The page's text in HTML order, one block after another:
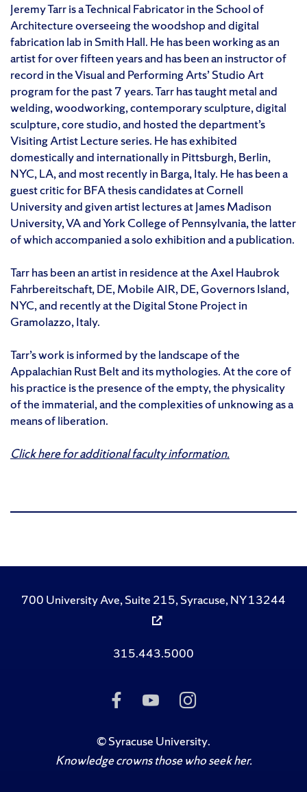
Jeremy Tarr is a Technical Fabricator in the School of
Architecture overseeing the woodshop and digital
fabrication lab in Smith Hall. He has been working as an
artist for over fifteen years and has been an instructor of
record in the Visual and Performing Arts’ Studio Art
program for the past 7 years. Tarr has taught metal and
welding, woodworking, contemporary sculpture, digital
sculpture, core studio, and hosted the department’s
Visiting Artist Lecture series. He has exhibited
domestically and internationally in Pittsburgh, Berlin,
NYC, LA, and most recently in Barga, Italy. He has been a
guest critic for BFA thesis candidates at Cornell
University and given artist lectures at James Madison
University, VA and York College of Pennsylvania, the latter
of which accompanied a solo exhibition and a publication.
Tarr has been an artist in residence at the Axel Haubrok
Fahrbereitschaft, DE, Mobile AIR, DE, Governors Island,
NYC, and recently at the Digital Stone Project in
Gramolazzo, Italy.
Tarr’s work is informed by the landscape of the
Appalachian Rust Belt and its mythologies. At the core of
his practice is the presence of the empty, the physicality
of the immaterial, and the complexities of unknowing as a
means of liberation.
Click here for additional faculty information.
700 University Ave, Suite 215, Syracuse, NY 13244
315.443.5000
Like
Facebook
Subscribe
to
on
YouTube
Follow
Us
Instagram
©Syracuse University.
Knowledge crowns those who seek her.